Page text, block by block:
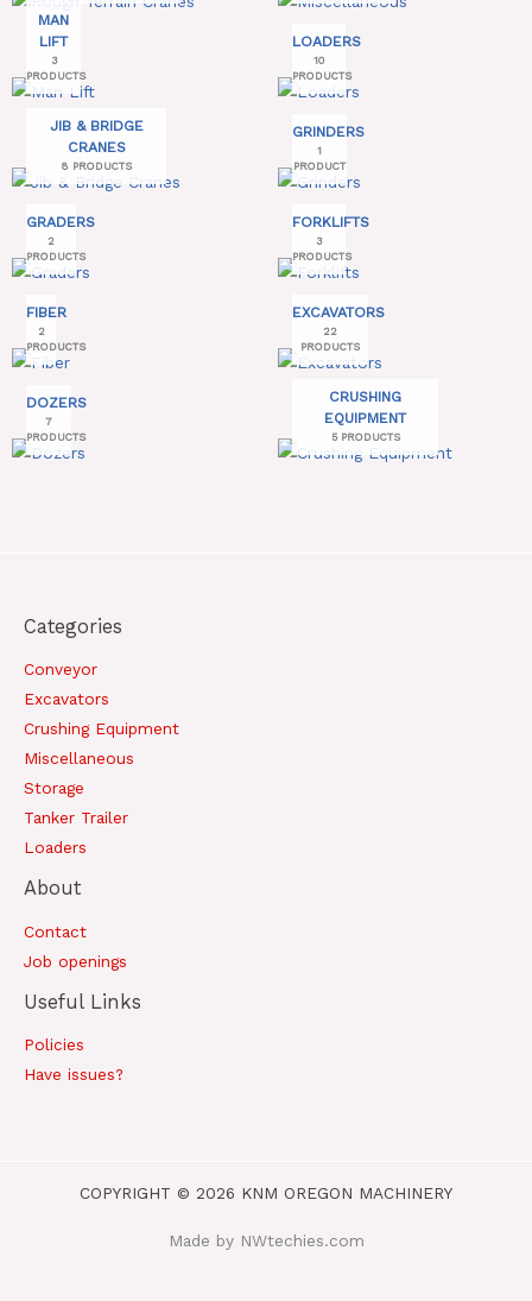
MAN
LIFT
3
PRODUCTS
LOADERS
10
PRODUCTS
JIB & BRIDGE
CRANES
8 PRODUCTS
GRINDERS
1
PRODUCT
GRADERS
2
PRODUCTS
FORKLIFTS
3
PRODUCTS
FIBER
2
PRODUCTS
EXCAVATORS
22
PRODUCTS
DOZERS
7
PRODUCTS
CRUSHING
EQUIPMENT
5 PRODUCTS
Categories
Conveyor
Excavators
Crushing Equipment
Miscellaneous
Storage
Tanker Trailer
Loaders
About
Contact
Job openings
Useful Links
Policies
Have issues?
COPYRIGHT © 2026 KNM OREGON MACHINERY
Made by NWtechies.com